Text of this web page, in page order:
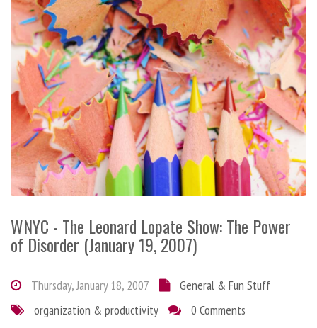
WNYC - The Leonard Lopate Show: The Power
of Disorder (January 19, 2007)
Thursday, January 18, 2007
General & Fun Stuff
organization & productivity
0 Comments